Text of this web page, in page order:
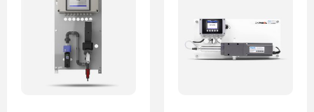
multiple
variants.
options
$6,232.00
multiple
variants.